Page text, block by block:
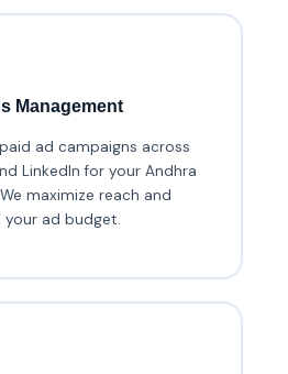
Management
ad campaigns across
LinkedIn for your Andhra
maximize reach and
your ad budget.